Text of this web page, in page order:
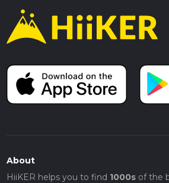
About
HiiKER helps you to find 1000sof the